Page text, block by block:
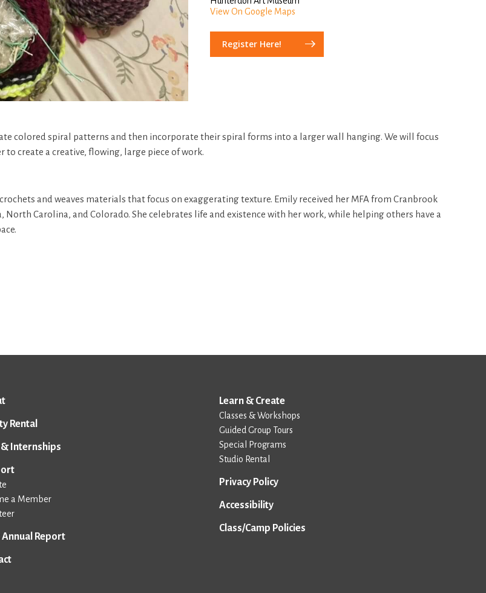
View On Google Maps
Register Here!
colored spiral patterns and then incorporate their spiral forms into a larger wall hanging. We will focus
create a creative, flowing, large piece of work.
and weaves materials that focus on exaggerating texture. Emily received her MFA from Cranbrook
Carolina, and Colorado. She celebrates life and existence with her work, while helping others have a
Rental
Internships
a Member
Annual Report
Learn & Create
Classes & Workshops
Guided Group Tours
Special Programs
Studio Rental
Privacy Policy
Accessibility
Class/Camp Policies